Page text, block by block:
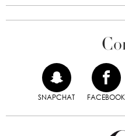
SNAPCHAT FACEBOOK